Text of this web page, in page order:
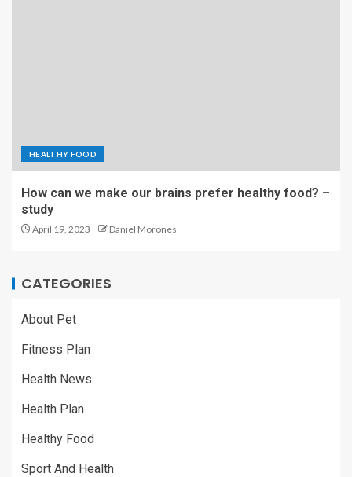
HEALTHY FOOD
How can we make our brains prefer healthy food? –
study
April 19, 2023 Daniel Morones
CATEGORIES
About Pet
Fitness Plan
Health News
Health Plan
Healthy Food
Sport And Health